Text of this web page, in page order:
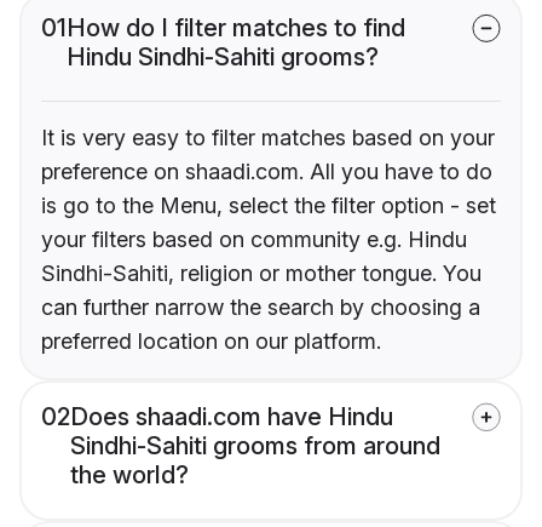
01How do I filter matches to find
Hindu Sindhi-Sahiti grooms?
It is very easy to filter matches based on your
preference on shaadi.com. All you have to do
is go to the Menu, select the filter option - set
your filters based on community e.g. Hindu
Sindhi-Sahiti, religion or mother tongue. You
can further narrow the search by choosing a
preferred location on our platform.
02Does shaadi.com have Hindu
Sindhi-Sahiti grooms from around
the world?